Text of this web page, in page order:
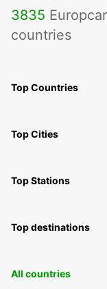
3835
countries
Top Countries
Top Cities
Top Stations
Top destinations
All countries